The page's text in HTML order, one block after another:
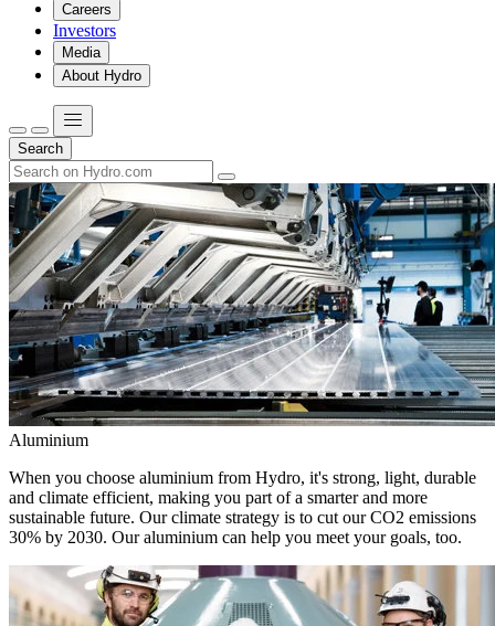
Careers
Investors
Media
About Hydro
Search
Aluminium
When you choose aluminium from Hydro, it's strong, light, durable
and climate efficient, making you part of a smarter and more
sustainable future. Our climate strategy is to cut our CO2 emissions
30% by 2030. Our aluminium can help you meet your goals, too.